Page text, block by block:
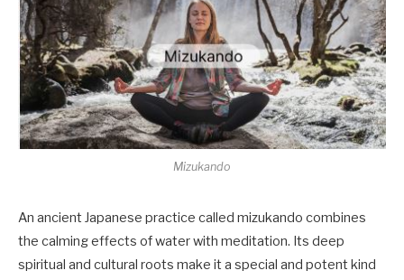
Mizukando
An ancient Japanese practice called mizukando combines
the calming effects of water with meditation. Its deep
spiritual and cultural roots make it a special and potent kind